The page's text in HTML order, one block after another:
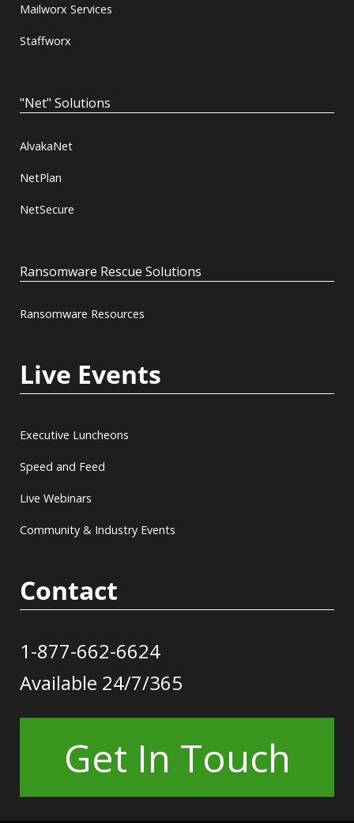
Mailworx Services
Staffworx
"Net" Solutions
AlvakaNet
NetPlan
NetSecure
Ransomware Rescue Solutions
Ransomware Resources
Live Events
Executive Luncheons
Speed and Feed
Live Webinars
Community & Industry Events
Contact
1-877-662-6624
Available 24/7/365
Get In Touch